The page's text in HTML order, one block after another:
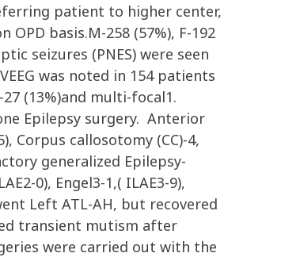
patient to higher center,
basis.M-258 (57%), F-192
seizures (PNES) were seen
was noted in 154 patients
(13%)and multi-focal1.
Epilepsy surgery. Anterior
Corpus callosotomy (CC)-4,
generalized Epilepsy-
0), Engel3-1,( ILAE3-9),
Left ATL-AH, but recovered
transient mutism after
were carried out with the